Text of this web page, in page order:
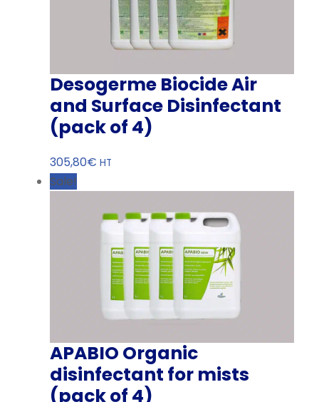
Desogerme Biocide Air
and Surface Disinfectant
(pack of 4)
305,80€ HT
Sale!
APABIO Organic
disinfectant for mists
(pack of 4)